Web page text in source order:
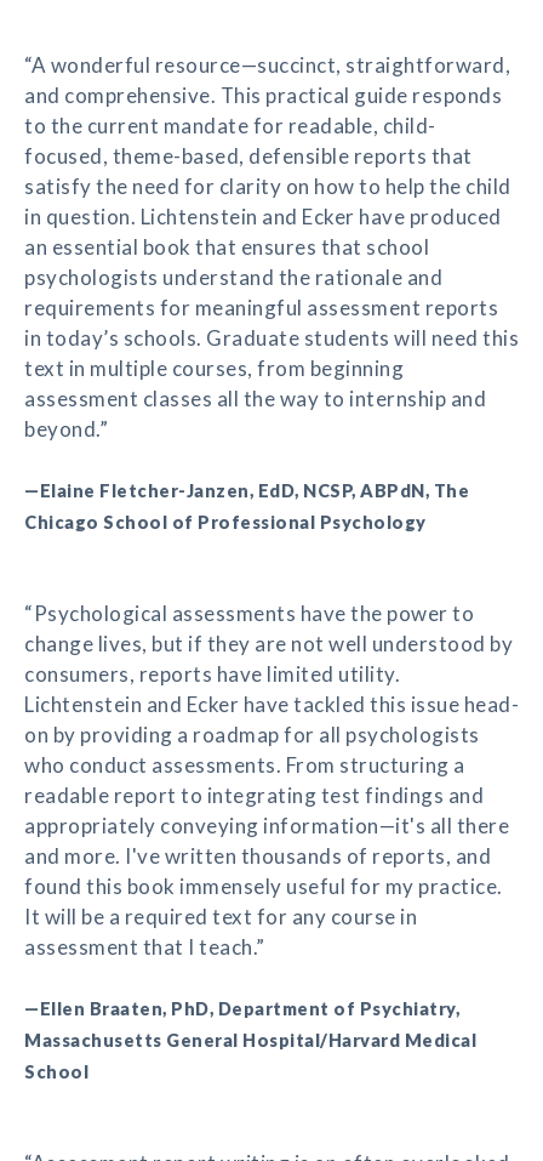
“A wonderful resource—succinct, straightforward,
and comprehensive. This practical guide responds
to the current mandate for readable, child-
focused, theme-based, defensible reports that
satisfy the need for clarity on how to help the child
in question. Lichtenstein and Ecker have produced
an essential book that ensures that school
psychologists understand the rationale and
requirements for meaningful assessment reports
in today’s schools. Graduate students will need this
text in multiple courses, from beginning
assessment classes all the way to internship and
beyond.”
—Elaine Fletcher-Janzen, EdD, NCSP, ABPdN, The
Chicago School of Professional Psychology
“Psychological assessments have the power to
change lives, but if they are not well understood by
consumers, reports have limited utility.
Lichtenstein and Ecker have tackled this issue head-
on by providing a roadmap for all psychologists
who conduct assessments. From structuring a
readable report to integrating test findings and
appropriately conveying information—it's all there
and more. I've written thousands of reports, and
found this book immensely useful for my practice.
It will be a required text for any course in
assessment that I teach.”
—Ellen Braaten, PhD, Department of Psychiatry,
Massachusetts General Hospital/Harvard Medical
School